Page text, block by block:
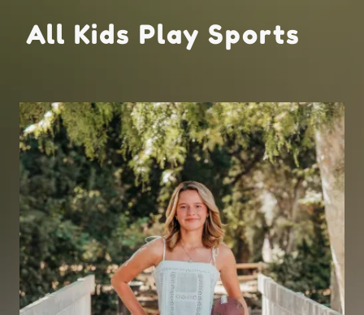
All Kids Play Sports